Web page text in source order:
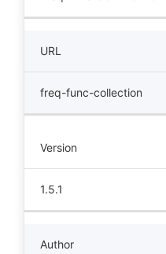
URL
freq-func-collection
Version
1.5.1
Author